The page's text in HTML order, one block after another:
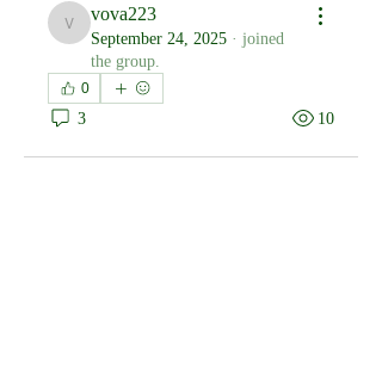
vova223
vova223
September 24, 2025 · joined
the group.
0
3 10